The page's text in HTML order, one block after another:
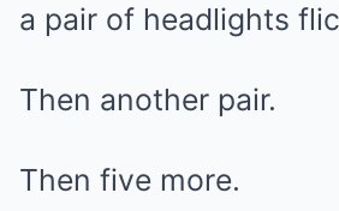
a pair of headlights
Then another pair.
Then five more.